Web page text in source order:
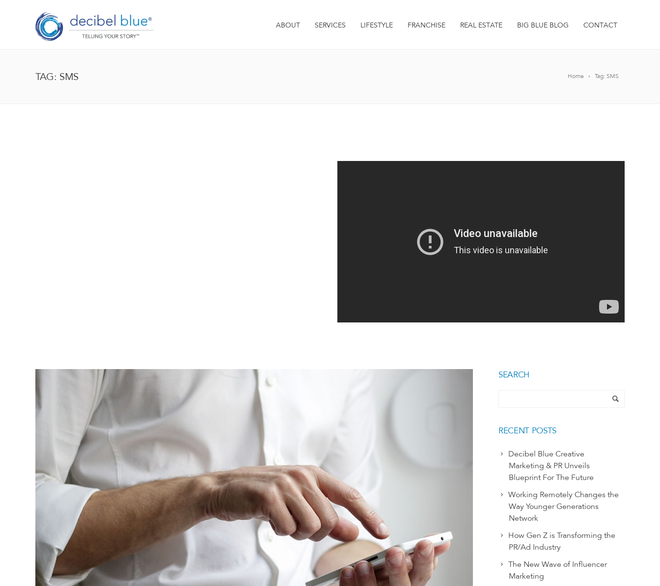
ABOUT SERVICES LIFESTYLE FRANCHISE REAL ESTATE BIG BLUE BLOG CONTACT
Home Tag: SMS
TAG: SMS
SEARCH
RECENT POSTS
Decibel Blue Creative
Marketing & PR Unveils
Blueprint For The Future
Working Remotely Changes the
Way Younger Generations
Network
How Gen Z is Transforming the
PR/Ad Industry
The New Wave of Influencer
Marketing